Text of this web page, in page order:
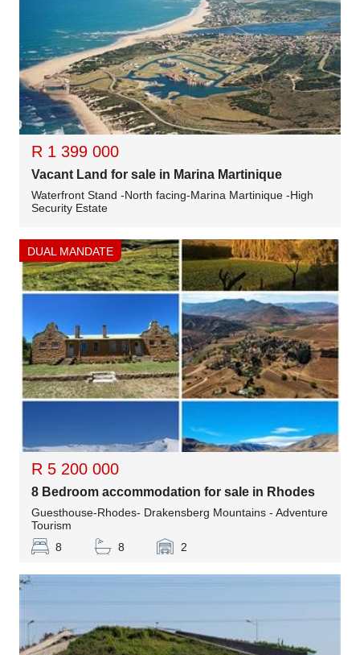
R 1 399 000
Vacant Land for sale in Marina Martinique
Waterfront Stand -North facing-Marina Martinique -High
Security Estate
DUAL MANDATE
R 5 200 000
8 Bedroom accommodation for sale in Rhodes
Guesthouse-Rhodes- Drakensberg Mountains - Adventure
Tourism
8
8 2